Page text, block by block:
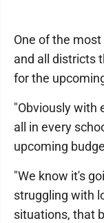
One of the
and all districts
for the
"Obviously with
all in every
upcoming
"We know it's
struggling with
situations, that